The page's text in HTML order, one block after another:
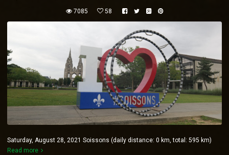
7085 58
Saturday, August 28, 2021 Soissons (daily distance: 0 km, total: 595 km)
Read more